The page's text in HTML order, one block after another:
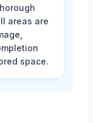
areas are
space.